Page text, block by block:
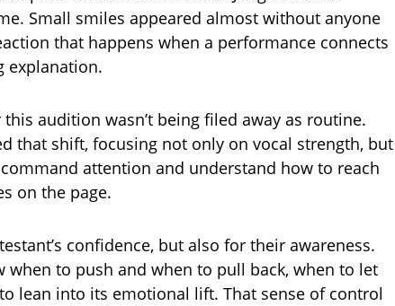
Small smiles appeared almost without anyone
that happens when a performance connects
explanation.
audition wasn’t being filed away as routine.
that shift, focusing not only on vocal strength, but
attention and understand how to reach
on the page.
confidence, but also for their awareness.
when to push and when to pull back, when to let
lean into its emotional lift. That sense of control